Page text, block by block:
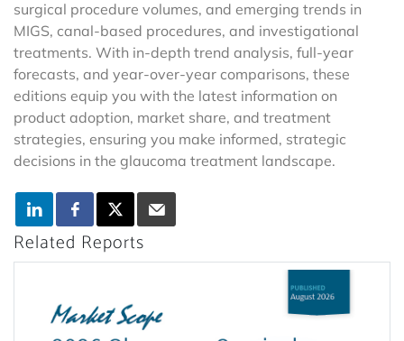
surgical procedure volumes, and emerging trends in
MIGS, canal-based procedures, and investigational
treatments. With in-depth trend analysis, full-year
forecasts, and year-over-year comparisons, these
editions equip you with the latest information on
product adoption, market share, and treatment
strategies, ensuring you make informed, strategic
decisions in the glaucoma treatment landscape.
Related Reports